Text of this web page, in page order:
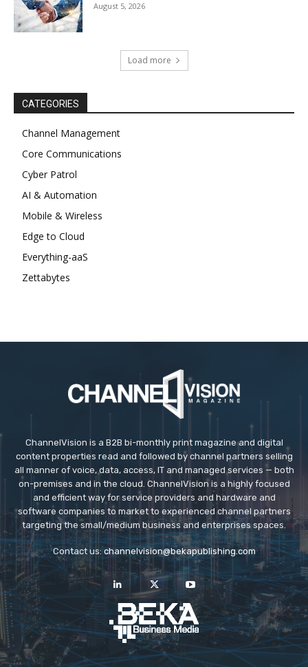
August 5, 2026
Load more
CATEGORIES
Channel Management
Core Communications
Cyber Patrol
AI & Automation
Mobile & Wireless
Edge to Cloud
Everything-aaS
Zettabytes
ChannelVision is a B2B bi-monthly print magazine and digital
content properties read and followed by channel partners selling
all manner of voice, data, access, IT and managed services — both
on-premises and in the cloud. ChannelVision is a highly focused
and efficient way for service providers and hardware and
software companies to market to experienced channel partners
targeting the small/medium business and enterprises spaces.
Contact us: channelvision@bekapublishing.com